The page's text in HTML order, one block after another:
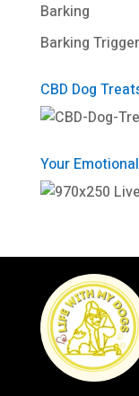
Barking
Barking
CBD Dog
Your